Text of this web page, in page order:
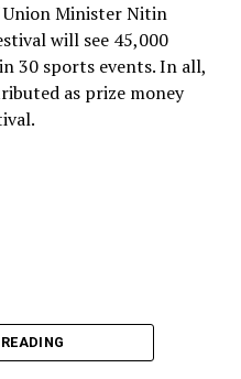
that they would not settle
roll back of ?black
for a nationwide bandh
Minister Nitin
will see 45,000
30 sports events. In all,
as prize money